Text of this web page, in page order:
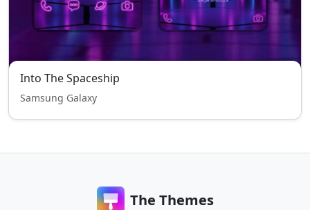
Into The Spaceship
Samsung Galaxy
The Themes